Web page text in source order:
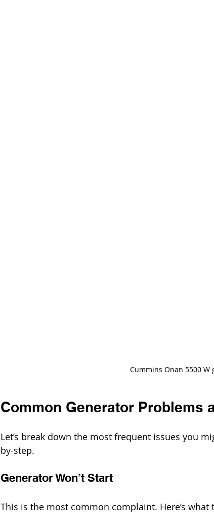
Cummins Onan 5500 W
Common Generator Problems
Let’s break down the most frequent issues you
by-step.
Generator Won’t Start
This is the most common complaint. Here’s what